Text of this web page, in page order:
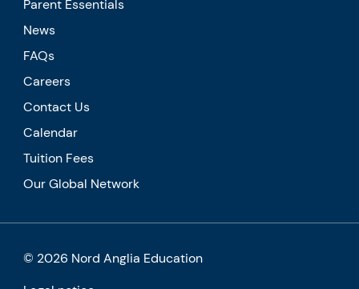
Parent Essentials
News
FAQs
Careers
Contact Us
Calendar
Tuition Fees
Our Global Network
© 2026 Nord Anglia Education